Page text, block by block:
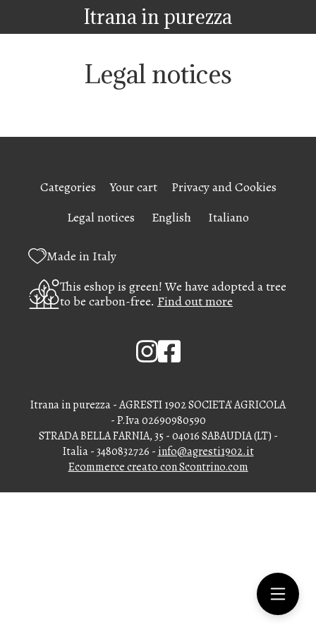
Itrana in purezza
Legal notices
Categories Your cart
Privacy and Cookies
Legal notices
English Italiano
Made in Italy
This eshop is green! We have adopted a tree
to be carbon-free. Find out more
Itrana in purezza - AGRESTI 1902 SOCIETA' AGRICOLA
- P.Iva 02690980590
STRADA BELLA FARNIA, 35 - 04016 SABAUDIA (LT) -
Italia - 3480832726 - info@agresti1902.it
Ecommerce creato conScontrino.com